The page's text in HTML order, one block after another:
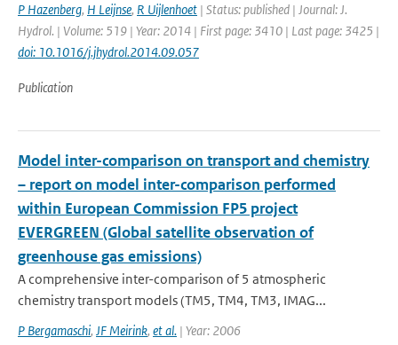
P Hazenberg, H Leijnse, R Uijlenhoet | Status: published | Journal: J.
Hydrol. | Volume: 519 | Year: 2014 | First page: 3410 | Last page: 3425 |
doi: 10.1016/j.jhydrol.2014.09.057
Publication
Model inter-comparison on transport and chemistry
– report on model inter-comparison performed
within European Commission FP5 project
EVERGREEN (Global satellite observation of
greenhouse gas emissions)
A comprehensive inter-comparison of 5 atmospheric
chemistry transport models (TM5, TM4, TM3, IMAG...
P Bergamaschi, JF Meirink, et al. | Year: 2006